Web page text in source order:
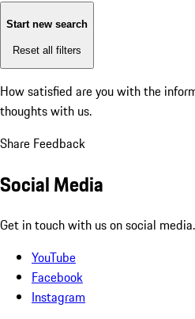
Start new search
Reset all filters
How satisfied are you with the
thoughts with us.
Share Feedback
Social Media
Get in touch with us on social media.
YouTube
Facebook
Instagram